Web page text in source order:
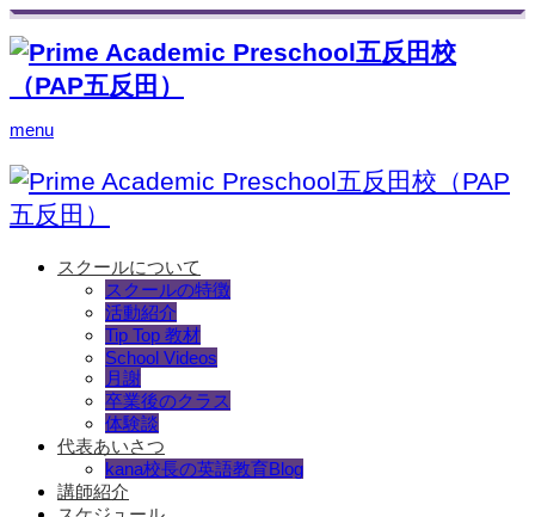
menu
スクールについて
スクールの特徴
活動紹介
Tip Top 教材
School Videos
月謝
卒業後のクラス
体験談
代表あいさつ
kana校長の英語教育Blog
講師紹介